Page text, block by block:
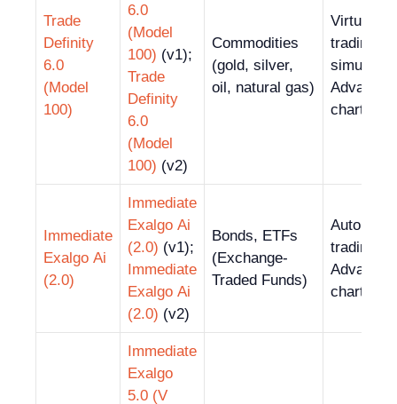
Trade
Definity
6.0
(Model
100)
6.0
(Model
100) (v1);
Trade
Definity
6.0
(Model
100) (v2)
Commodities
(gold, silver,
oil, natural gas)
Virtual
trading
Advanced
charting
Immediate
Exalgo Ai
(2.0)
Immediate
Exalgo Ai
(2.0) (v1);
Immediate
Exalgo Ai
(2.0) (v2)
Bonds, ETFs
(Exchange-
Traded Funds)
trading;
Advanced
charting
Immediate
Exalgo
5.0 (V